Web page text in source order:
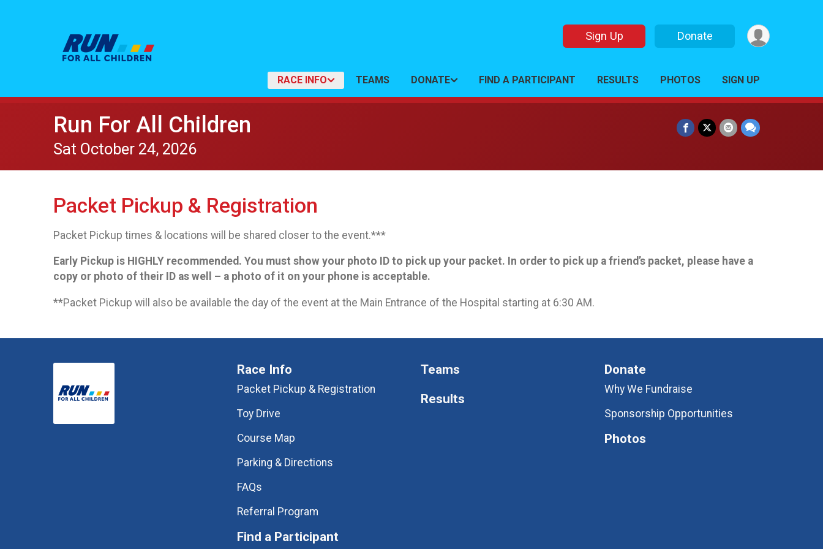
Sign Up Donate
RACE INFO TEAMS DONATE FIND A PARTICIPANT RESULTS PHOTOS SIGN UP
Run For All Children
Sat October 24, 2026
Packet Pickup & Registration
Packet Pickup times & locations will be shared closer to the event.***
Early Pickup is HIGHLY recommended. You must show your photo ID to pick up your packet. In order to pick up a friend’s packet, please have a
copy or photo of their ID as well – a photo of it on your phone is acceptable.
**Packet Pickup will also be available the day of the event at the Main Entrance of the Hospital starting at 6:30 AM.
Race Info
Packet Pickup & Registration
Toy Drive
Course Map
Parking & Directions
FAQs
Referral Program
Find a Participant
Teams
Results
Donate
Why We Fundraise
Sponsorship Opportunities
Photos